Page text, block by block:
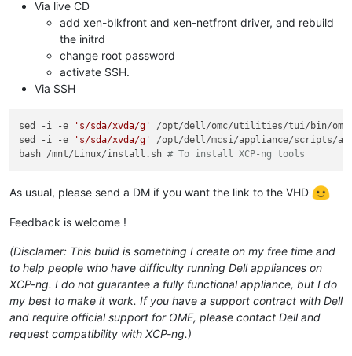
Via live CD
add xen-blkfront and xen-netfront driver, and rebuild
the initrd
change root password
activate SSH.
Via SSH
sed -i -e 's/sda/xvda/g'
/opt/dell/omc/utilities/tui/bin/
sed -i -e
's/sda/xvda/g'
/opt/dell/mcsi/appliance/scripts/
bash /mnt/Linux/install.sh # To install XCP-ng tools
As usual, please send a DM if you want the link to the VHD
Feedback is welcome !
(Disclamer: This build is something I create on my free time and
to help people who have difficulty running Dell appliances on
XCP-ng. I do not guarantee a fully functional appliance, but I do
my best to make it work. If you have a support contract with Dell
and require official support for OME, please contact Dell and
request compatibility with XCP-ng.)